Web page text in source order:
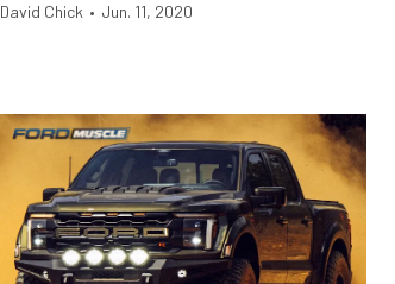
David Chick • Jun. 11, 2020